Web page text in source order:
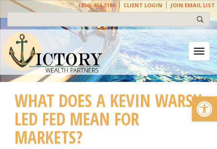
(856) 464-3100 CLIENT LOGIN JOIN EMAIL LIST
WHAT DOES A KEVIN WARSH
LED FED MEAN FOR
MARKETS?